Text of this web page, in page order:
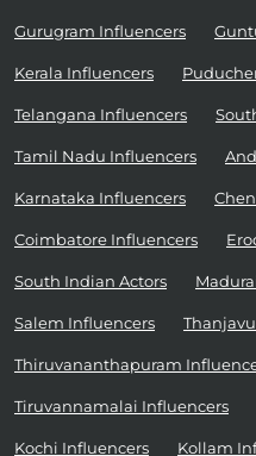
Gurugram Influencers
Kerala Influencers
Telangana Influencers
Tamil Nadu Influencers
Karnataka Influencers
Coimbatore Influencers
South Indian Actors
Salem Influencers
Thiruvananthapuram
Tiruvannamalai Influencers
Kochi Influencers Kollam